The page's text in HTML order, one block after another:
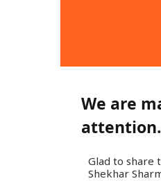
We are
attention.
Glad to share
Shekhar